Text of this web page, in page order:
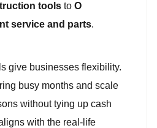
tools to O
service and parts.
give businesses flexibility.
busy months and scale
without tying up cash
with the real-life